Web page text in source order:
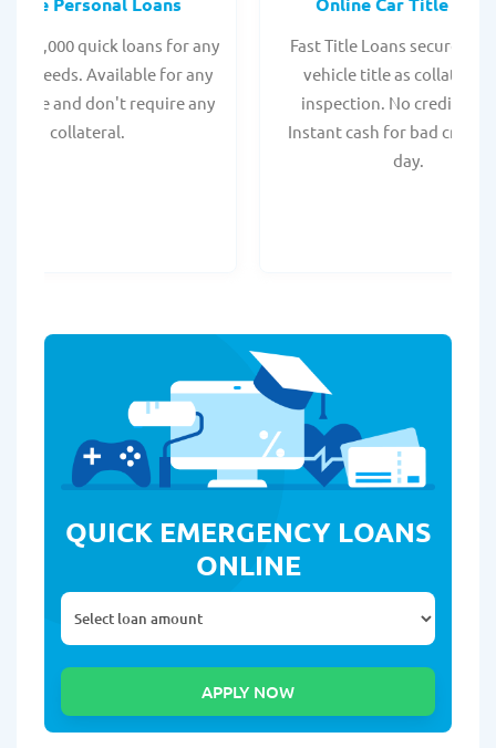
- $35,000 quick loans for any
needs. Available for any
score and don't require any
collateral.
Fast Title Loans secured by
vehicle title as collateral.
inspection. No credit
Instant cash for bad credit
day.
QUICK EMERGENCY LOANS
ONLINE